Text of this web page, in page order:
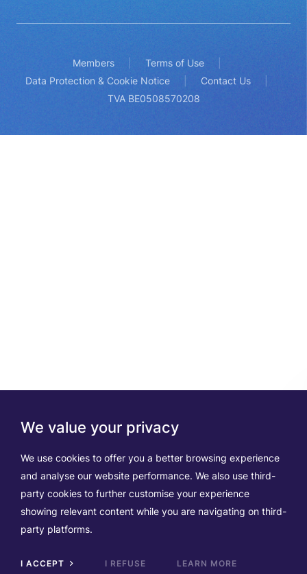
We value your privacy
We use cookies to offer you a better browsing experience
and analyse our website performance. We also use third-
party cookies to further customise your experience
showing relevant content while you are navigating on third-
party platforms.
I ACCEPT I REFUSE LEARN MORE
Members
Terms of Use
Data Protection & Cookie Notice
Contact Us
TVA BE0508570208